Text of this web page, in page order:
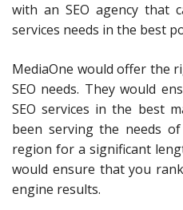
with an SEO agency that
services needs in the best
MediaOne would offer the
SEO needs. They would
SEO services in the best
been serving the needs
region for a significant
would ensure that you
engine results.